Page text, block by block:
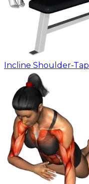
Incline Shoulder-Tap